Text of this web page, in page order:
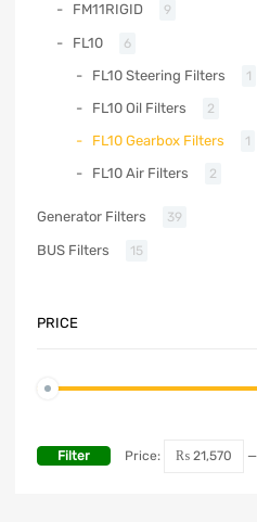
FM11RIGID 9
FL10 6
FL10 Steering Filters 1
FL10 Oil Filters 2
FL10 Gearbox Filters 1
FL10 Air Filters 2
Generator Filters 39
BUS Filters 15
PRICE
Filter Price: ₨ 21,570 —